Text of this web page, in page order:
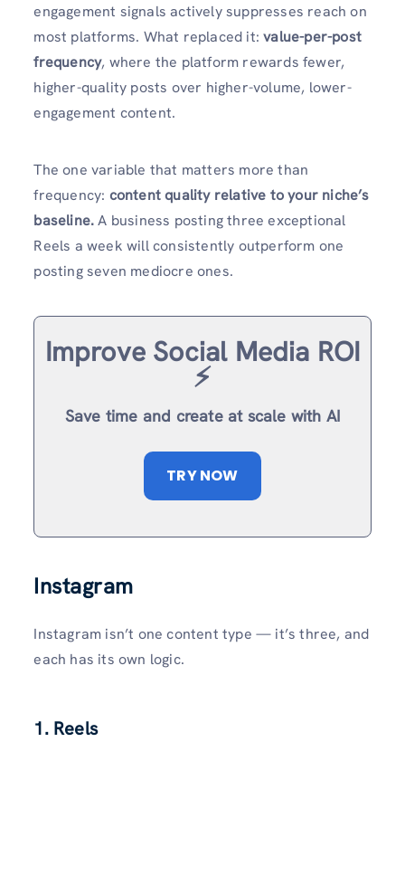
engagement signals actively suppresses reach on
most platforms. What replaced it:value-per-post
frequency, where the platform rewards fewer,
higher-quality posts over higher-volume, lower-
engagement content.
The one variable that matters more than
frequency: content quality relative to your niche’s
baseline.A business posting three exceptional
Reels a week will consistently outperform one
posting seven mediocre ones.
Improve Social Media ROI
⚡️
Save time and create at scale with AI
TRY NOW
Instagram
Instagram isn’t one content type — it’s three, and
each has its own logic.
1. Reels